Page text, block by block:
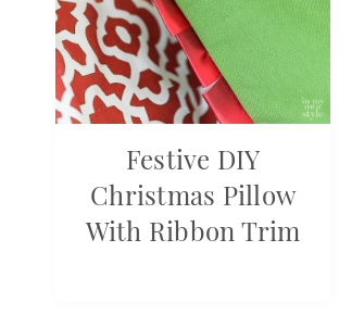
Festive DIY
Christmas Pillow
With Ribbon Trim